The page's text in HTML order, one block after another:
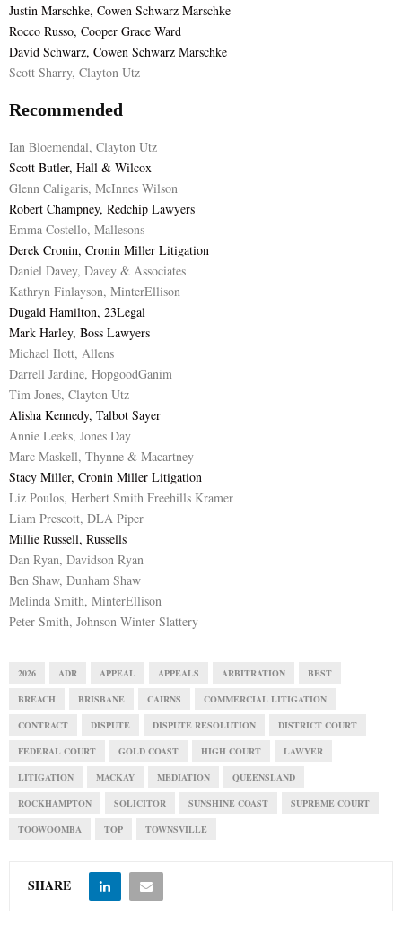
Justin Marschke, Cowen Schwarz Marschke
Rocco Russo, Cooper Grace Ward
David Schwarz, Cowen Schwarz Marschke
Scott Sharry, Clayton Utz
Recommended
Ian Bloemendal, Clayton Utz
Scott Butler, Hall & Wilcox
Glenn Caligaris, McInnes Wilson
Robert Champney, Redchip Lawyers
Emma Costello, Mallesons
Derek Cronin, Cronin Miller Litigation
Daniel Davey, Davey & Associates
Kathryn Finlayson, MinterEllison
Dugald Hamilton, 23Legal
Mark Harley, Boss Lawyers
Michael Ilott, Allens
Darrell Jardine, HopgoodGanim
Tim Jones, Clayton Utz
Alisha Kennedy, Talbot Sayer
Annie Leeks, Jones Day
Marc Maskell, Thynne & Macartney
Stacy Miller, Cronin Miller Litigation
Liz Poulos, Herbert Smith Freehills Kramer
Liam Prescott, DLA Piper
Millie Russell, Russells
Dan Ryan, Davidson Ryan
Ben Shaw, Dunham Shaw
Melinda Smith, MinterEllison
Peter Smith, Johnson Winter Slattery
2026 ADR APPEAL APPEALS ARBITRATION BEST
BREACH BRISBANE CAIRNS COMMERCIAL LITIGATION
CONTRACT DISPUTE DISPUTE RESOLUTION DISTRICT COURT
FEDERAL COURT GOLD COAST HIGH COURT LAWYER
LITIGATION MACKAY MEDIATION QUEENSLAND
ROCKHAMPTON SOLICITOR SUNSHINE COAST SUPREME COURT
TOOWOOMBA TOP TOWNSVILLE
SHARE